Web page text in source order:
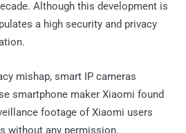
Although this development is
a high security and privacy
mishap, smart IP cameras
smartphone maker Xiaomi found
footage of Xiaomi users
without any permission.